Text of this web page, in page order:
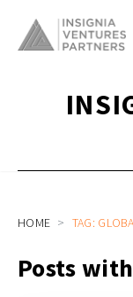
HOME TAG:
Posts